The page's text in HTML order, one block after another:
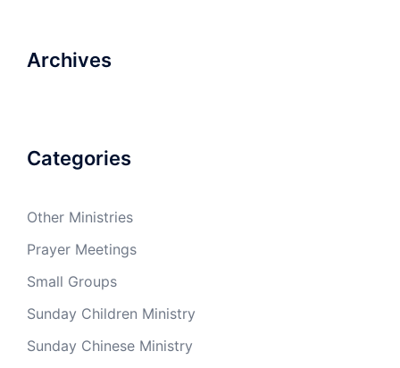
Archives
Categories
Other Ministries
Prayer Meetings
Small Groups
Sunday Children Ministry
Sunday Chinese Ministry